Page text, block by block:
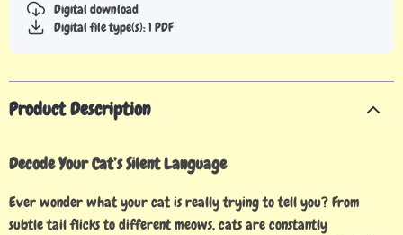
Digital download
Digital file type(s): 1 PDF
Product Description
Decode Your Cat’s Silent Language
Ever wonder what your cat is really trying to tell you? From
subtle tail flicks to different meows, cats are constantly